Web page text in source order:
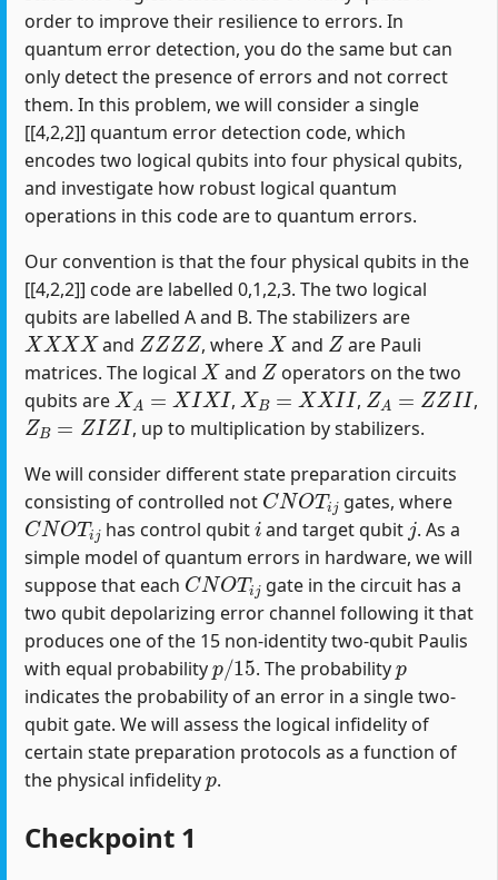
order to improve their resilience to errors. In
quantum error detection, you do the same but can
only detect the presence of errors and not correct
them. In this problem, we will consider a single
[[4,2,2]] quantum error detection code, which
encodes two logical qubits into four physical qubits,
and investigate how robust logical quantum
operations in this code are to quantum errors.
Our convention is that the four physical qubits in the
[[4,2,2]] code are labelled 0,1,2,3. The two logical
qubits are labelled A and B. The stabilizers are
XXXX
and
ZZZZ
, where
X
and
Z
are Pauli
matrices. The logical
X
and
Z
operators on the two
qubits are
XA=XIXI
,
XB= XXII
,
ZA =ZZII
,
ZB=ZIZI
, up to multiplication by stabilizers.
We will consider different state preparation circuits
consisting of controlled not
CNOTij
gates, where
CNOTij
has control qubit
i
and target qubit
j
. As a
simple model of quantum errors in hardware, we will
suppose that each
CNOT j
gate in the circuit has a
two qubit depolarizing error channel following it that
produces one of the 15 non-identity two-qubit Paulis
with equal probability
p/15
. The probability
p
indicates the probability of an error in a single two-
qubit gate. We will assess the logical infidelity of
certain state preparation protocols as a function of
the physical infidelity
p
.
Checkpoint 1